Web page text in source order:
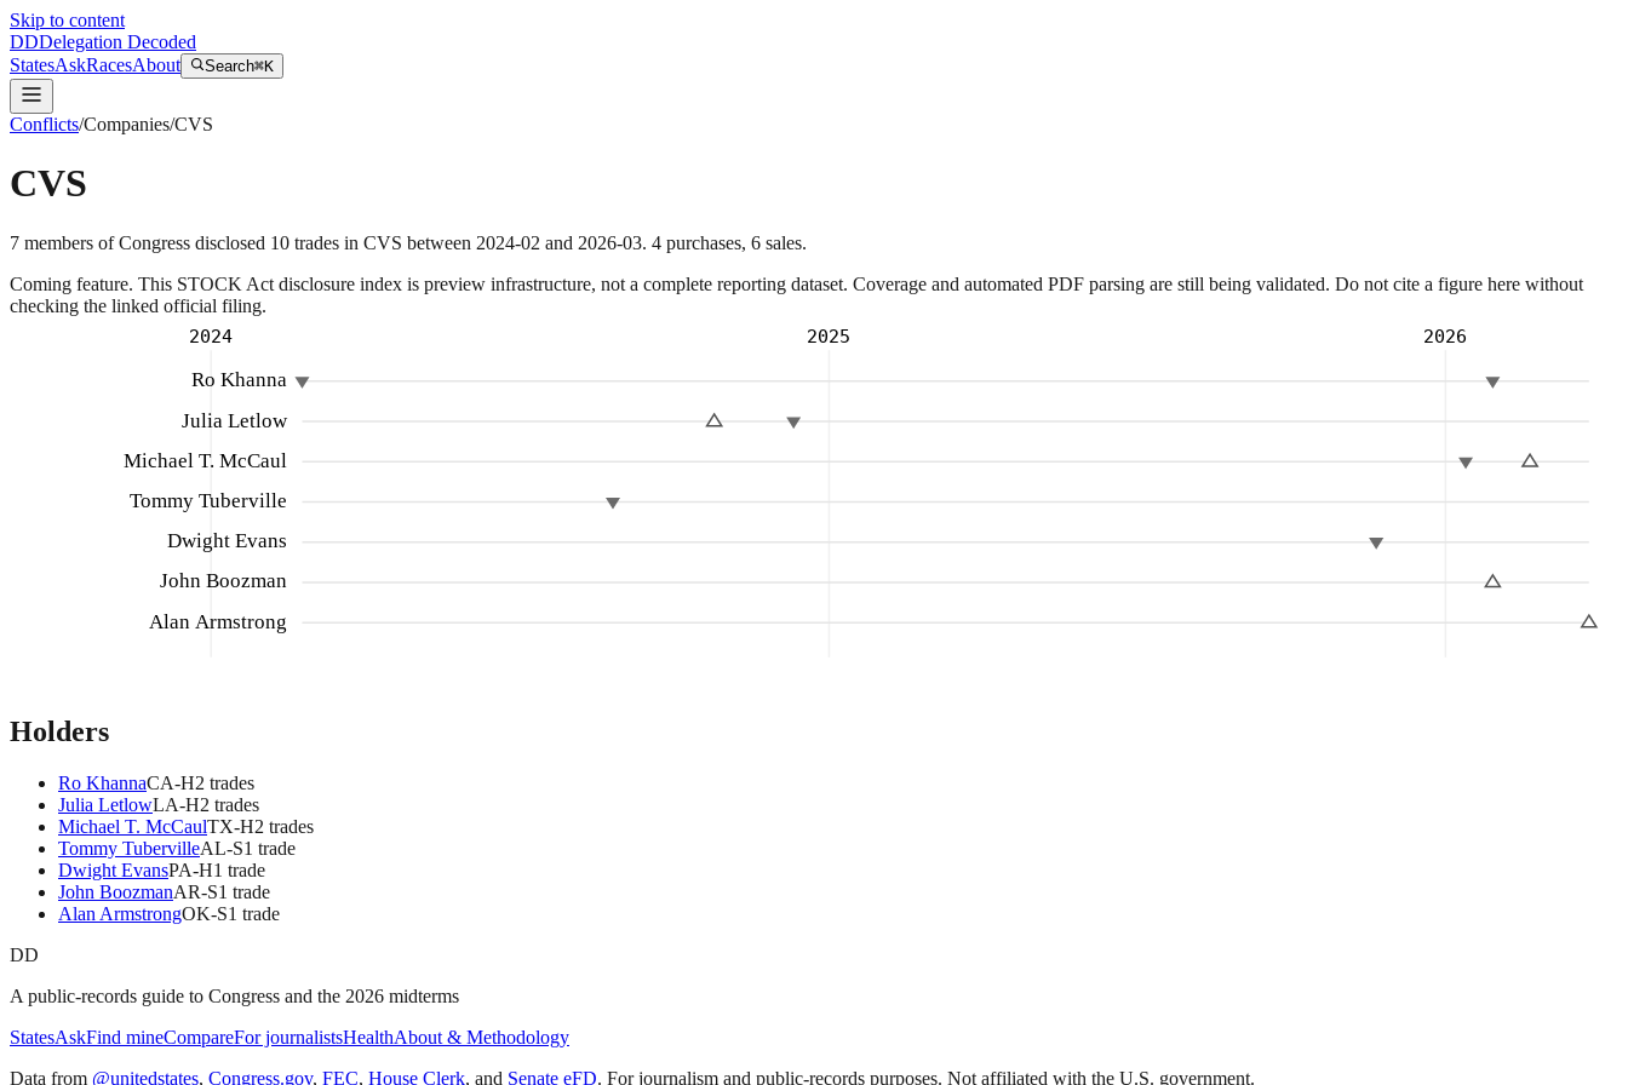
Skip to content
DDDelegation Decoded
StatesAskRacesAbout Search⌘K
Conflicts/Companies/CVS
CVS
7 members of Congress disclosed 10 trades in CVS between 2024-02 and 2026-03. 4 purchases, 6 sales.
Coming feature. This STOCK Act disclosure index is preview infrastructure, not a complete reporting dataset. Coverage and automated PDF parsing are still being validated. Do not cite a figure here without
checking the linked official filing.
2024 2025 2026
Ro Khanna
Julia Letlow
Michael T. McCaul
Tommy Tuberville
Dwight Evans
John Boozman
Alan Armstrong
Holders
Ro KhannaCA-H2 trades
Julia LetlowLA-H2 trades
Michael T. McCaulTX-H2 trades
Tommy TubervilleAL-S1 trade
Dwight EvansPA-H1 trade
John BoozmanAR-S1 trade
Alan ArmstrongOK-S1 trade
DD
A public-records guide to Congress and the 2026 midterms
StatesAskFind mineCompareFor journalistsHealthAbout & Methodology
Data from @unitedstates, Congress.gov, FEC, House Clerk, and Senate eFD. For journalism and public-records purposes. Not affiliated with the U.S. government.